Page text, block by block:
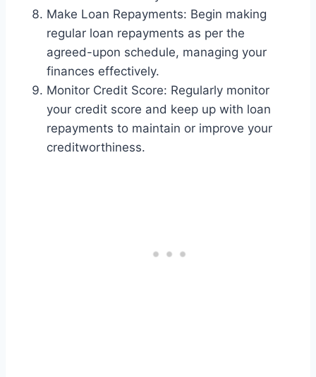
Make Loan Repayments: Begin making
regular loan repayments as per the
agreed-upon schedule, managing your
finances effectively.
Monitor Credit Score: Regularly monitor
your credit score and keep up with loan
repayments to maintain or improve your
creditworthiness.